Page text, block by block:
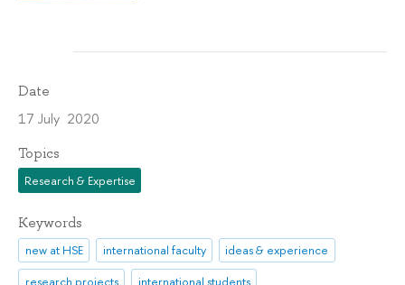
Date
17 July 2020
Topics
Research & Expertise
Keywords
new at HSE international faculty
ideas & experience
research projects
international students